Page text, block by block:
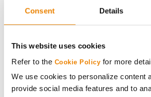
Consent Details
This website uses cookies
Refer to the Cookie Policy for more
We use cookies to personalize content
provide social media features and to
Media
History
Become a Seed